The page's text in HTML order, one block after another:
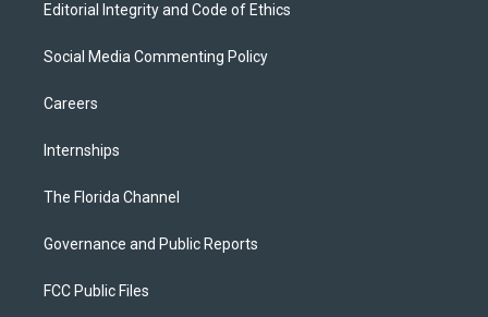
Editorial Integrity and Code of Ethics
Social Media Commenting Policy
Careers
Internships
The Florida Channel
Governance and Public Reports
FCC Public Files